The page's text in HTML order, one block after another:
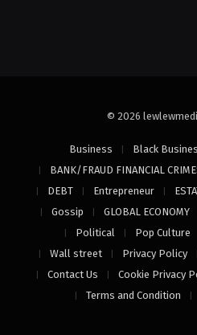
© 2026
Business Black
BANK/FRAUD FINANCIAL
DEBT
Entrepreneur
Gossip
GLOBAL ECONOMY
Political
Pop Culture
Wall street
Privacy Policy
Contact Us
Cookie Privacy
Terms and Condition